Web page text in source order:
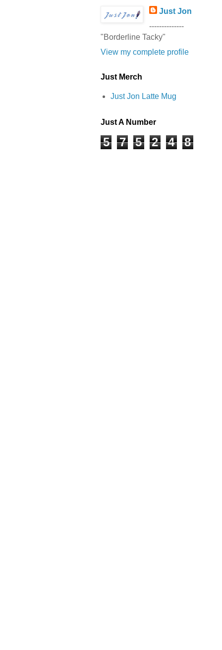
Just Jon
--------------
"Borderline Tacky"
View my complete profile
Just Merch
Just Jon Latte Mug
Just A Number
5 7 5 2 4 8